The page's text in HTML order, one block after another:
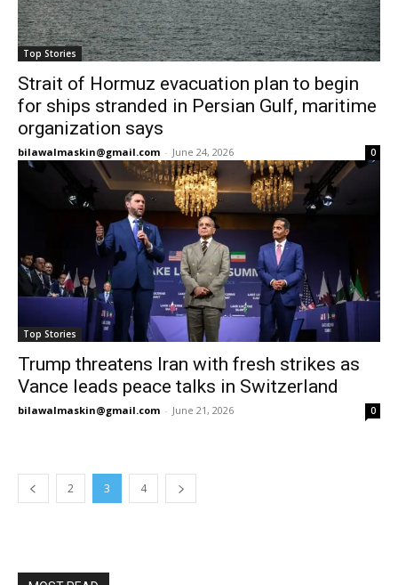
Top Stories
Strait of Hormuz evacuation plan to begin
for ships stranded in Persian Gulf, maritime
organization says
bilawalmaskin@gmail.com - June 24, 2026 0
Top Stories
Trump threatens Iran with fresh strikes as
Vance leads peace talks in Switzerland
bilawalmaskin@gmail.com - June 21, 2026 0
2 3 4